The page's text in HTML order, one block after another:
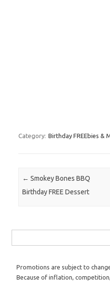
Category: Birthday FREEbies &
Post navigation
← Smokey Bones BBQ
Birthday FREE Dessert
Promotions are subject to
Because of inflation,